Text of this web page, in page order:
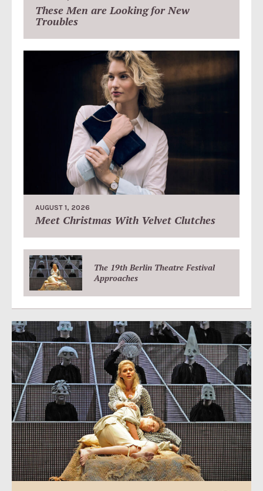
These Men are Looking for New
Troubles
AUGUST 1, 2026
Meet Christmas With Velvet Clutches
The 19th Berlin Theatre Festival
Approaches